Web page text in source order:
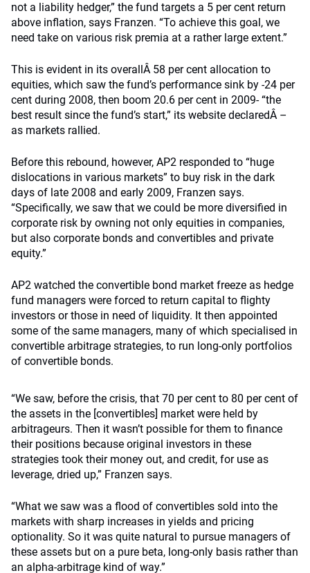
not a liability hedger,” the fund targets a 5 per cent return
above inflation, says Franzen. “To achieve this goal, we
need take on various risk premia at a rather large extent.”
This is evident in its overallÂ 58 per cent allocation to
equities, which saw the fund’s performance sink by -24 per
cent during 2008, then boom 20.6 per cent in 2009- “the
best result since the fund’s start,” its website declaredÂ –
as markets rallied.
Before this rebound, however, AP2 responded to “huge
dislocations in various markets” to buy risk in the dark
days of late 2008 and early 2009, Franzen says.
“Specifically, we saw that we could be more diversified in
corporate risk by owning not only equities in companies,
but also corporate bonds and convertibles and private
equity.”
AP2 watched the convertible bond market freeze as hedge
fund managers were forced to return capital to flighty
investors or those in need of liquidity. It then appointed
some of the same managers, many of which specialised in
convertible arbitrage strategies, to run long-only portfolios
of convertible bonds.
“We saw, before the crisis, that 70 per cent to 80 per cent of
the assets in the [convertibles] market were held by
arbitrageurs. Then it wasn’t possible for them to finance
their positions because original investors in these
strategies took their money out, and credit, for use as
leverage, dried up,” Franzen says.
“What we saw was a flood of convertibles sold into the
markets with sharp increases in yields and pricing
optionality. So it was quite natural to pursue managers of
these assets but on a pure beta, long-only basis rather than
an alpha-arbitrage kind of way.”